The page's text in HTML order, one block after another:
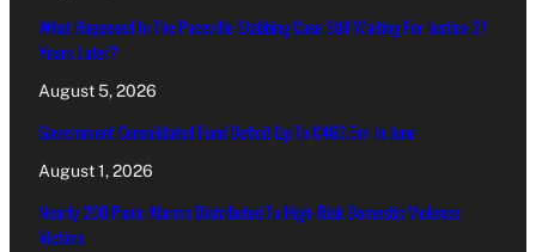
What Happened In The Paceville Stabbing Case Still Waiting For Justice 27
Years Later?
August 5, 2026
Government Consolidated Fund Deficit Up To €463.5m In June
August 1, 2026
Nearly 200 Panic Alarms Distributed To High-Risk Domestic Violence
Victims